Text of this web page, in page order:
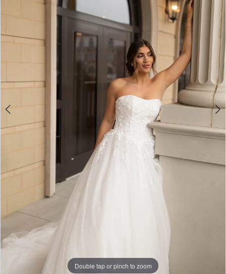
8
Double tap or pinch to zoom
Double tap or pinch to zoom
Double tap or pinch to zoom